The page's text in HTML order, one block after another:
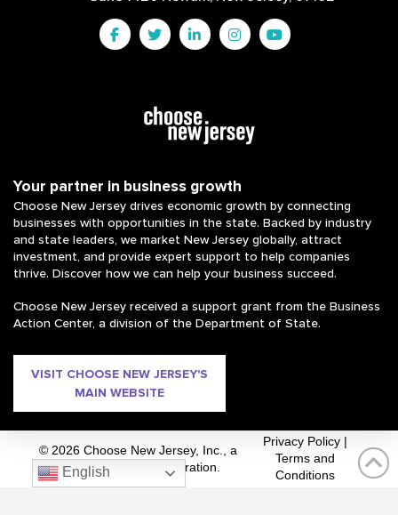
Your partner in business growth
Choose New Jersey drives economic growth by connecting
businesses with opportunities in the state. Backed by industry
and state leaders, we market New Jersey globally, attract
investment, and provide expert support to help companies
thrive. Discover how we can help your business succeed.
Choose New Jersey received a support grant from the Business
Action Center, a division of the Department of State.
VISIT CHOOSE NEW JERSEY'S
MAIN WEBSITE
© 2026 Choose New Jersey, Inc., a
private 501(c)(3) corporation.
Privacy Policy
Terms and
Conditions
English